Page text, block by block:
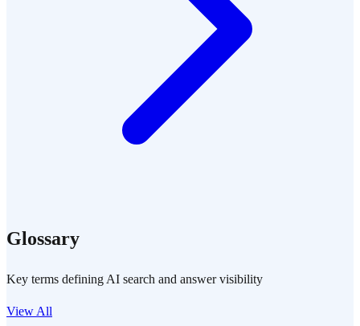
Glossary
Key terms defining AI search and answer visibility
View All